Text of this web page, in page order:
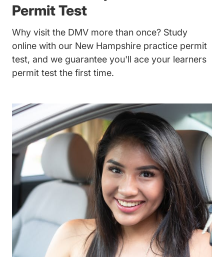
Permit Test
Why visit the DMV more than once? Study
online with our New Hampshire practice permit
test, and we guarantee you'll ace your learners
permit test the first time.